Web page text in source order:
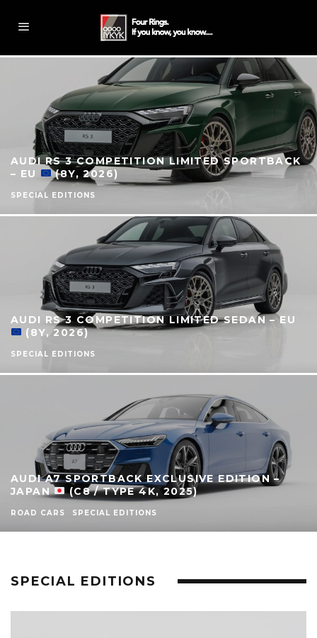
AUDI RS 3 COMPETITION LIMITED SPORTBACK
– EU
(8Y, 2026)
SPECIAL EDITIONS
AUDI RS 3 COMPETITION LIMITED SEDAN – EU
(8Y, 2026)
SPECIAL EDITIONS
AUDI A7 SPORTBACK EXCLUSIVE EDITION –
JAPAN
(C8 / TYPE 4K, 2025)
ROAD CARS SPECIAL EDITIONS
SPECIAL EDITIONS